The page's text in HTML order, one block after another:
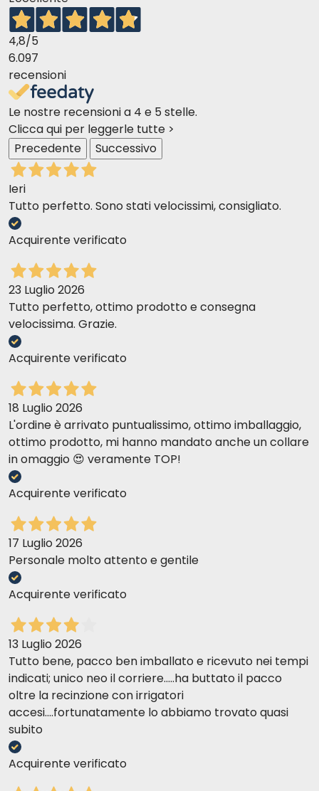
Is it suitable for cats with sensitive
digestion?
Yes, thanks to the mildness of the chicken and the
balanced formulation, it is also suitable for cats with
sensitive digestion.
4,8/5
6.097
recensioni
Le nostre recensioni a 4 e 5 stelle.
Clicca qui per leggerle tutte >
Precedente
Successivo
Ieri
Tutto perfetto. Sono stati velocissimi, consigliato.
Acquirente verificato
23 Luglio 2026
Tutto perfetto, ottimo prodotto e consegna
velocissima. Grazie.
Acquirente verificato
18 Luglio 2026
L'ordine è arrivato puntualissimo, ottimo imballaggio,
ottimo prodotto, mi hanno mandato anche un collare
in omaggio 😍 veramente TOP!
Acquirente verificato
17 Luglio 2026
Personale molto attento e gentile
Acquirente verificato
13 Luglio 2026
Tutto bene, pacco ben imballato e ricevuto nei tempi
indicati; unico neo il corriere.....ha buttato il pacco
oltre la recinzione con irrigatori
accesi....fortunatamente lo abbiamo trovato quasi
subito
Acquirente verificato